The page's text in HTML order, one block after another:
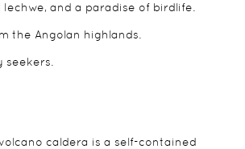
and a paradise of birdlife.
the Angolan highlands.
caldera is a self-contained